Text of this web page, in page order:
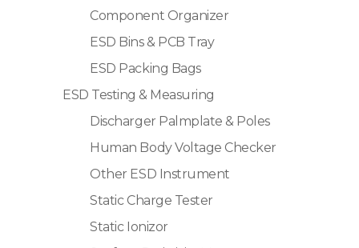
Component Organizer
ESD Bins & PCB Tray
ESD Packing Bags
ESD Testing & Measuring
Discharger Palmplate & Poles
Human Body Voltage Checker
Other ESD Instrument
Static Charge Tester
Static Ionizor